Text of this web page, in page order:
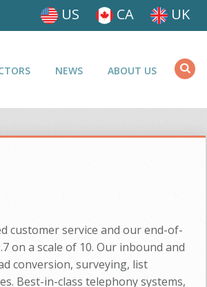
US CA UK
NEWS ABOUT US
customer service and our end-of-
on a scale of 10. Our inbound and
conversion, surveying, list
Best-in-class telephony systems,